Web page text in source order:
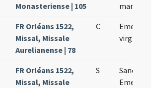
Monasteriense | 105
martyris
FR Orléans 1522,
Missal, Missale
Aurelianense | 78
C
virginis
FR Orléans 1522,
Missal, Missale
S
Sanctae